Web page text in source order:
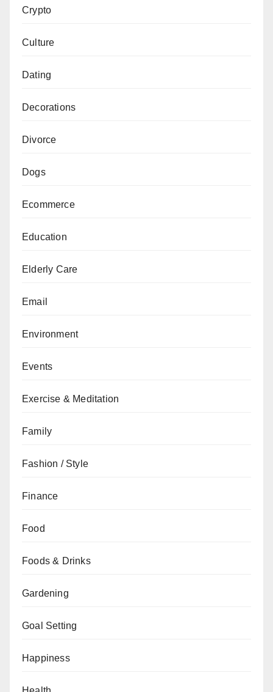
Crypto
Culture
Dating
Decorations
Divorce
Dogs
Ecommerce
Education
Elderly Care
Email
Environment
Events
Exercise & Meditation
Family
Fashion / Style
Finance
Food
Foods & Drinks
Gardening
Goal Setting
Happiness